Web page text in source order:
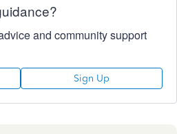
and community support
Sign Up